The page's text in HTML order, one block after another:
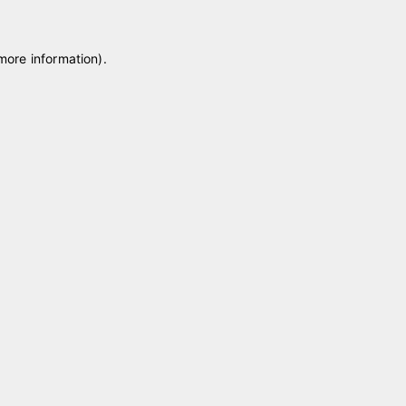
information).